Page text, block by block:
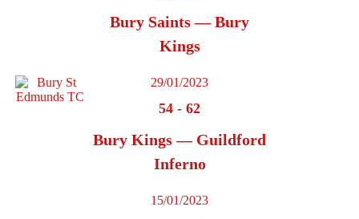
Bury Saints — Bury
Kings
29/01/2023
54 - 62
Bury Kings — Guildford
Inferno
15/01/2023